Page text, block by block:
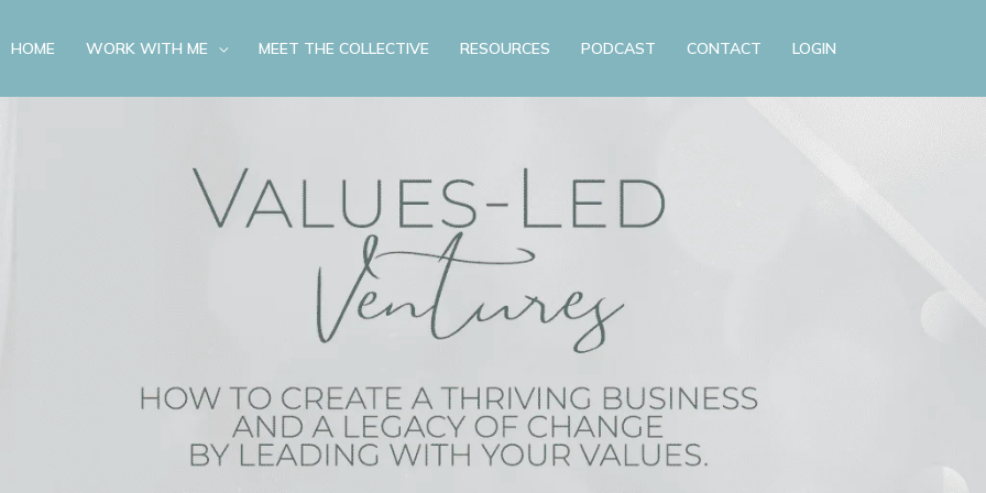
HOME WORK WITH ME MEET THE COLLECTIVE RESOURCES PODCAST CONTACT LOGIN